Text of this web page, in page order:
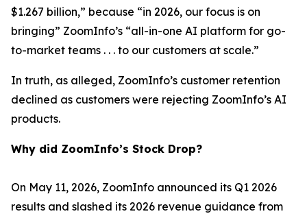
$1.267 billion,” because “in 2026, our focus is on
bringing” ZoomInfo’s “all-in-one AI platform for go-
to-market teams . . . to our customers at scale.”
In truth, as alleged, ZoomInfo’s customer retention
declined as customers were rejecting ZoomInfo’s AI
products.
Why did ZoomInfo’s Stock Drop?
On May 11, 2026, ZoomInfo announced its Q1 2026
results and slashed its 2026 revenue guidance from